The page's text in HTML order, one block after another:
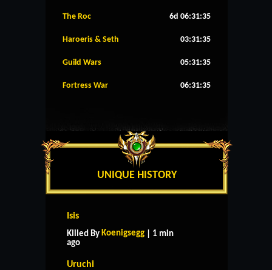
The Roc 6d 06:31:35
Haroeris & Seth 03:31:35
Guild Wars 05:31:35
Fortress War 06:31:35
UNIQUE HISTORY
Isis
Killed By Koenigsegg | 1 min
ago
Uruchi